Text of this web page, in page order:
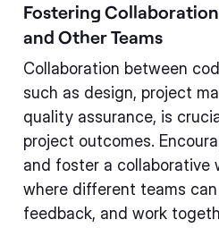
Fostering
and Other Teams
Collaboration between
such as design, project
quality assurance, is
project outcomes.
and foster a collaborative
where different teams
feedback, and work